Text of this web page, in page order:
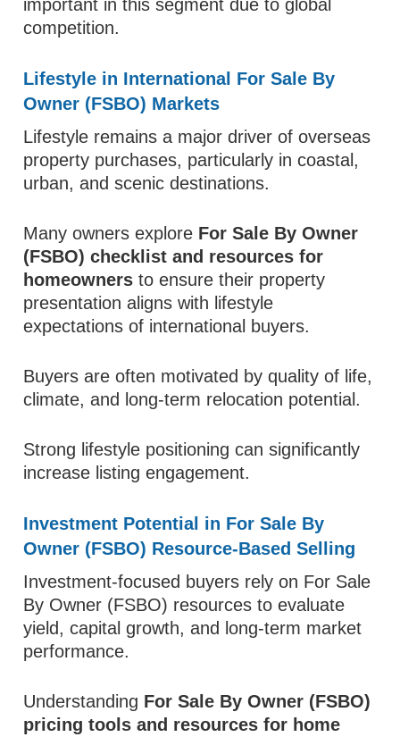
important in this segment due to global
competition.
Lifestyle in International For Sale By
Owner (FSBO) Markets
Lifestyle remains a major driver of overseas
property purchases, particularly in coastal,
urban, and scenic destinations.
Many owners explore For Sale By Owner
(FSBO) checklist and resources for
homeowners to ensure their property
presentation aligns with lifestyle
expectations of international buyers.
Buyers are often motivated by quality of life,
climate, and long-term relocation potential.
Strong lifestyle positioning can significantly
increase listing engagement.
Investment Potential in For Sale By
Owner (FSBO) Resource-Based Selling
Investment-focused buyers rely on For Sale
By Owner (FSBO) resources to evaluate
yield, capital growth, and long-term market
performance.
Understanding For Sale By Owner (FSBO)
pricing tools and resources for home